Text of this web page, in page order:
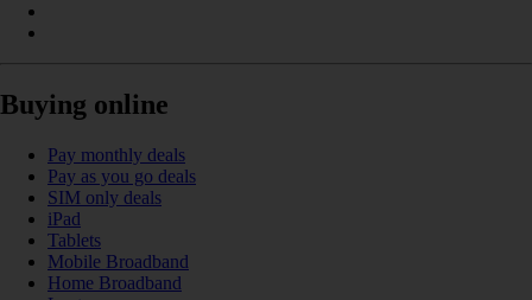
Buying online
Pay monthly deals
Pay as you go deals
SIM only deals
iPad
Tablets
Mobile Broadband
Home Broadband